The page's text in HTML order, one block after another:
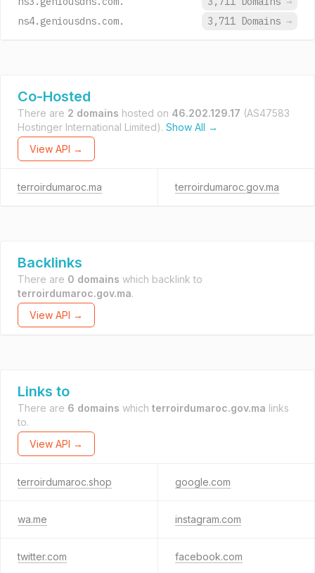
ns4.geniousdns.com.
3,711 Domains →
Co-Hosted
There are 2 domains hosted on 46.202.129.17 (AS47583
Hostinger International Limited). Show All →
View API →
terroirdumaroc.ma terroirdumaroc.gov.ma
Backlinks
There are 0 domains which backlink to
terroirdumaroc.gov.ma.
View API →
Links to
There are 6 domains which terroirdumaroc.gov.ma links
to.
View API →
terroirdumaroc.shop google.com
wa.me instagram.com
twitter.com facebook.com